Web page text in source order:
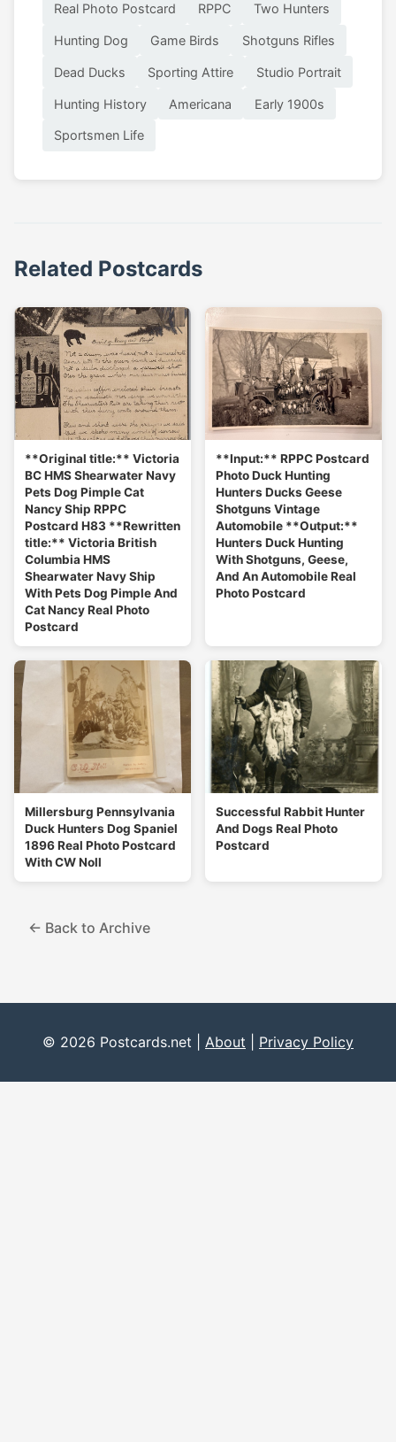
Real Photo Postcard RPPC Two Hunters
Hunting Dog Game Birds Shotguns Rifles
Dead Ducks Sporting Attire Studio Portrait
Hunting History Americana Early 1900s
Sportsmen Life
Related Postcards
**Original title:** Victoria
BC HMS Shearwater Navy
Pets Dog Pimple Cat
Nancy Ship RPPC
Postcard H83 **Rewritten
title:** Victoria British
Columbia HMS
Shearwater Navy Ship
With Pets Dog Pimple And
Cat Nancy Real Photo
Postcard
**Input:** RPPC Postcard
Photo Duck Hunting
Hunters Ducks Geese
Shotguns Vintage
Automobile **Output:**
Hunters Duck Hunting
With Shotguns, Geese,
And An Automobile Real
Photo Postcard
Millersburg Pennsylvania
Duck Hunters Dog Spaniel
1896 Real Photo Postcard
With CW Noll
Successful Rabbit Hunter
And Dogs Real Photo
Postcard
← Back to Archive
© 2026 Postcards.net | About Privacy Policy